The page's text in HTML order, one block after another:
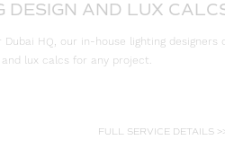
DESIGN AND LUX
Dubai HQ, our in-house lighting
and lux calcs for any project.
FULL SERVICE DETAILS